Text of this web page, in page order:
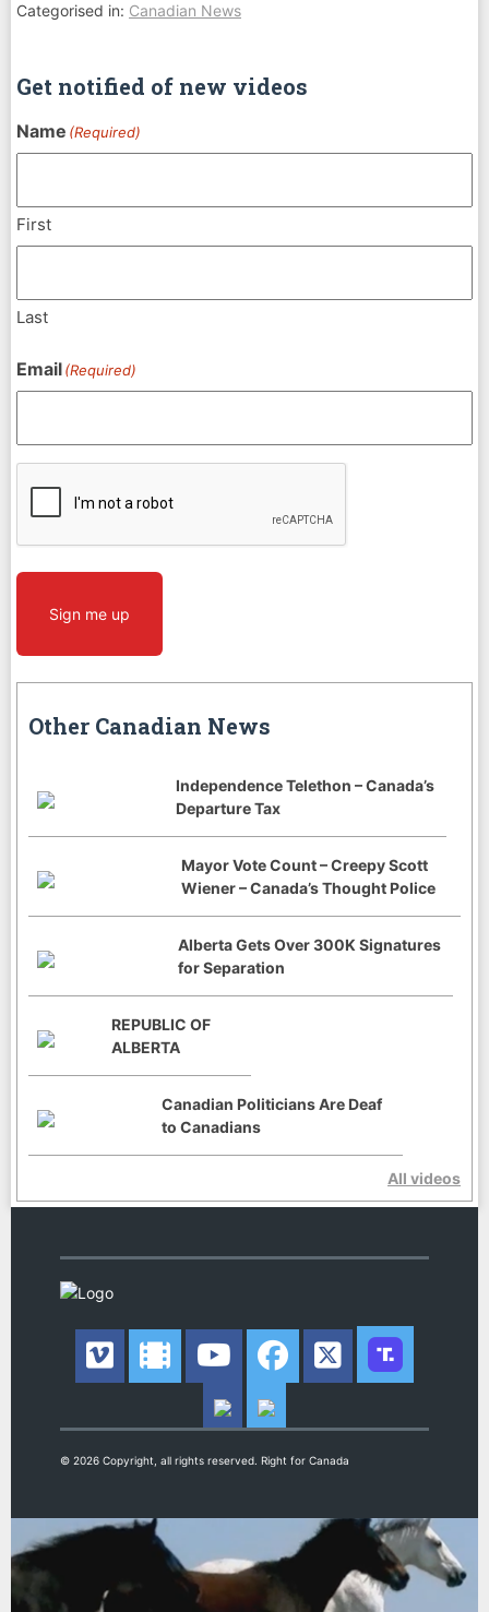
Categorised in: Canadian News
Get notified of new videos
Name (Required)
First
Last
Email(Required)
Sign me up
Other Canadian News
Independence Telethon – Canada’s
Departure Tax
Mayor Vote Count – Creepy Scott
Wiener – Canada’s Thought Police
Alberta Gets Over 300K Signatures
for Separation
REPUBLIC OF
ALBERTA
Canadian Politicians Are Deaf
to Canadians
All videos
© 2026 Copyright, all rights reserved. Right for Canada